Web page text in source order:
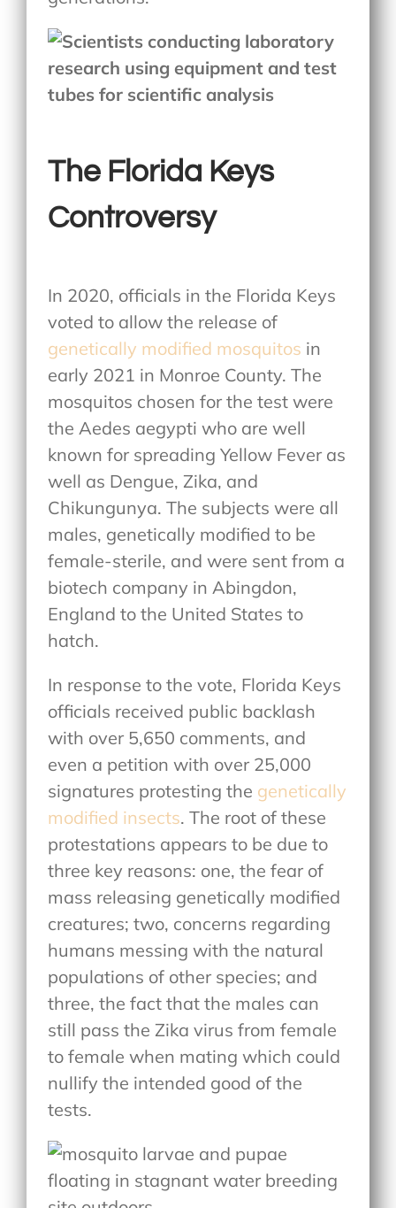
The Florida Keys
Controversy
In 2020, officials in the Florida Keys
voted to allow the release of
genetically modified mosquitos in
early 2021 in Monroe County. The
mosquitos chosen for the test were
the Aedes aegypti who are well
known for spreading Yellow Fever as
well as Dengue, Zika, and
Chikungunya. The subjects were all
males, genetically modified to be
female-sterile, and were sent from a
biotech company in Abingdon,
England to the United States to
hatch.
In response to the vote, Florida Keys
officials received public backlash
with over 5,650 comments, and
even a petition with over 25,000
signatures protesting the genetically
modified insects. The root of these
protestations appears to be due to
three key reasons: one, the fear of
mass releasing genetically modified
creatures; two, concerns regarding
humans messing with the natural
populations of other species; and
three, the fact that the males can
still pass the Zika virus from female
to female when mating which could
nullify the intended good of the
tests.